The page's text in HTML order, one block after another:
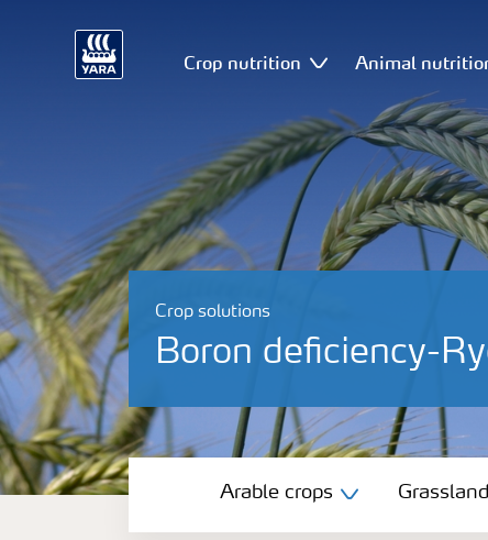
Crop nutrition Animal
Crop solutions
Boron deficiency-
Arable crops
Arable crops